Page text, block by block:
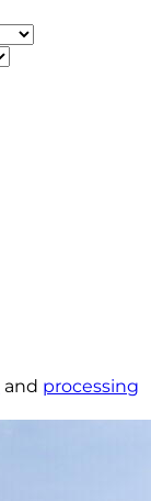
and processing